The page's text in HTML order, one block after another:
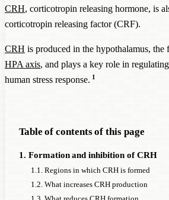
CRH, corticotropin releasing hormone, is
corticotropin releasing factor (CRF).
CRH is produced in the hypothalamus, the
HPA axis, and plays a key role in
human stress response. 1
Table of contents of this page
1. Formation and inhibition of CRH
1.1. Regions in which CRH is formed
1.2. What increases CRH production